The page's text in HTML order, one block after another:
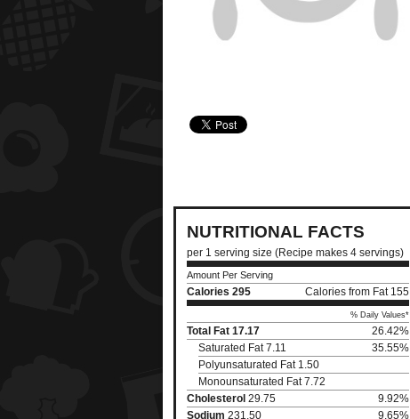
NUTRITIONAL FACTS
per 1 serving size (Recipe makes 4 servings)
Amount Per Serving
Calories 295 Calories from Fat 155
% Daily Values*
Total Fat 17.17
26.42%
Saturated Fat 7.11
35.55%
Polyunsaturated Fat 1.50
Monounsaturated Fat 7.72
Cholesterol 29.75
9.92%
Sodium 231.50
9.65%